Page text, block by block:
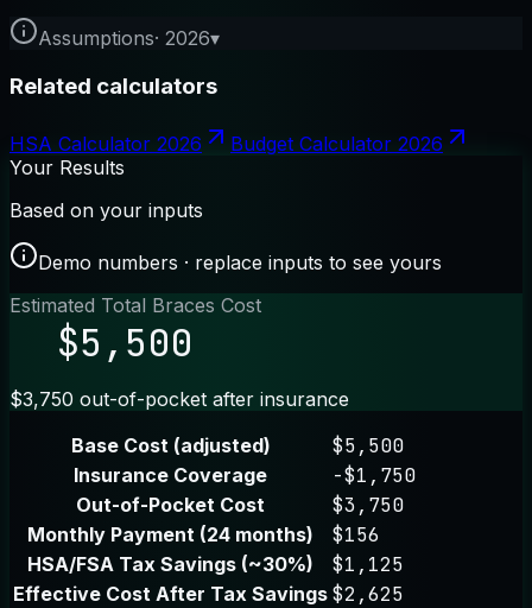
Assumptions· 2026▾
Related calculators
HSA Calculator 2026
Budget Calculator 2026
Your Results
Based on your inputs
Demo numbers · replace inputs to see yours
Estimated Total Braces Cost
$5,500
$3,750 out-of-pocket after insurance
Base Cost (adjusted)
$5,500
Insurance Coverage -$1,750
Out-of-Pocket Cost $3,750
Monthly Payment (24 months) $156
HSA/FSA Tax Savings (~30%) $1,125
Effective Cost After Tax Savings $2,625